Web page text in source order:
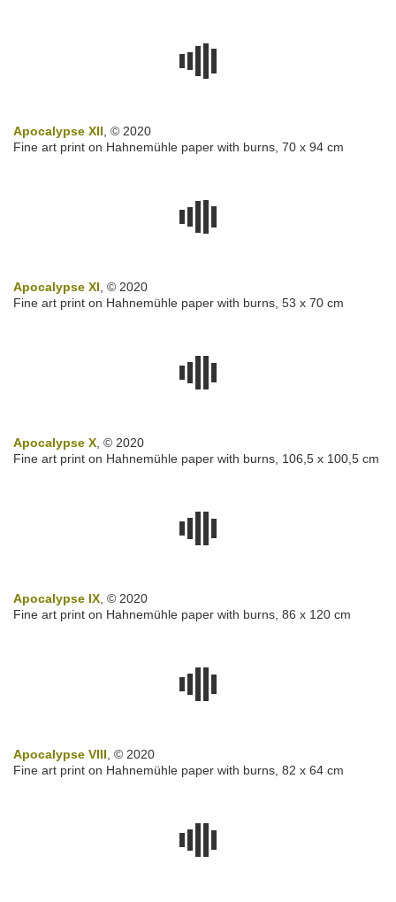
Apocalypse XII, © 2020
Fine art print on Hahnemühle paper with burns, 70 x 94 cm
Apocalypse XI, © 2020
Fine art print on Hahnemühle paper with burns, 53 x 70 cm
Apocalypse X, © 2020
Fine art print on Hahnemühle paper with burns, 106,5 x 100,5 cm
Apocalypse IX, © 2020
Fine art print on Hahnemühle paper with burns, 86 x 120 cm
Apocalypse VIII, © 2020
Fine art print on Hahnemühle paper with burns, 82 x 64 cm